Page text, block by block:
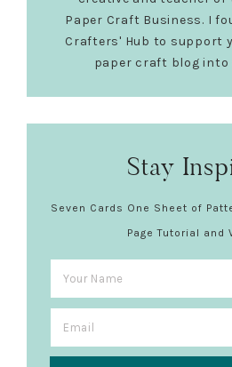
Paper Craft Business. I
Crafters' Hub to support
paper craft blog into
Stay
Seven Cards One Sheet of
Page Tutorial and